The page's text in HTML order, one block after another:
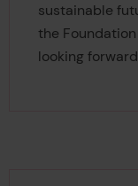
sustainable
the
looking